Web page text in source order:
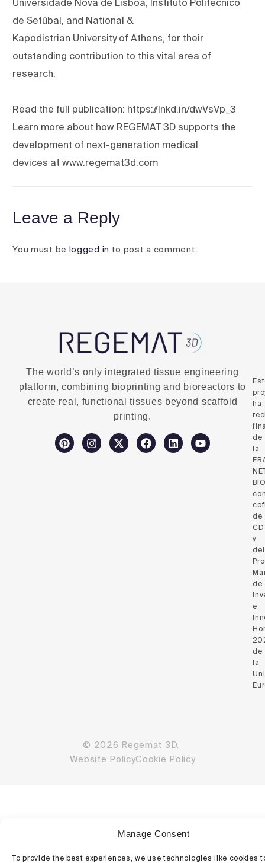
Manage Consent
To provide the best experiences, we use technologies like cookies
Universidade Nova de Lisboa, Instituto Politécnico
de Setúbal, and National &
Kapodistrian University of Athens, for their
outstanding contribution to this vital area of
research.
Read the full publication: https://lnkd.in/dwVsVp_3
Learn more about how REGEMAT 3D supports the
development of next-generation medical
devices at www.regemat3d.com
Leave a Reply
You must be logged in to post a comment.
The world’s only integrated tissue engineering
platform, combining bioprinting and bioreactors to
create real, functional tissues beyond scaffold
printing.
ha
de
la
de
y
del
de
e
de
la
© 2026 Regemat 3D.
Website PolicyCookie Policy